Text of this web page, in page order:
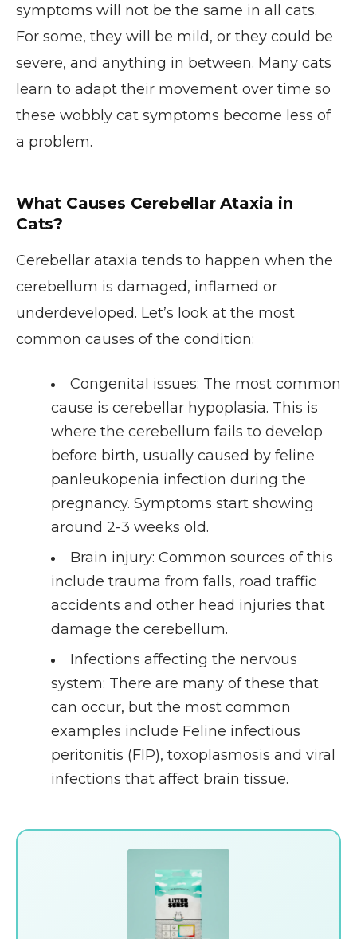
symptoms will not be the same in all cats.
For some, they will be mild, or they could be
severe, and anything in between. Many cats
learn to adapt their movement over time so
these wobbly cat symptoms become less of
a problem.
What Causes Cerebellar Ataxia in
Cats?
Cerebellar ataxia tends to happen when the
cerebellum is damaged, inflamed or
underdeveloped. Let’s look at the most
common causes of the condition:
Congenital issues: The most common
cause is cerebellar hypoplasia. This is
where the cerebellum fails to develop
before birth, usually caused by feline
panleukopenia infection during the
pregnancy. Symptoms start showing
around 2-3 weeks old.
Brain injury: Common sources of this
include trauma from falls, road traffic
accidents and other head injuries that
damage the cerebellum.
Infections affecting the nervous
system: There are many of these that
can occur, but the most common
examples include Feline infectious
peritonitis (FIP), toxoplasmosis and viral
infections that affect brain tissue.